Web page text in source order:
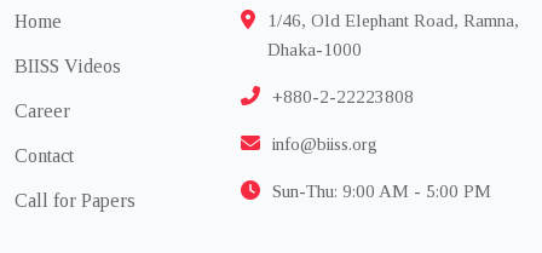
Home
BIISS Videos
Career
Contact
Call for Papers
1/46, Old Elephant Road, Ramna,
Dhaka-1000
+880-2-22223808
info@biiss.org
Sun-Thu: 9:00 AM - 5:00 PM